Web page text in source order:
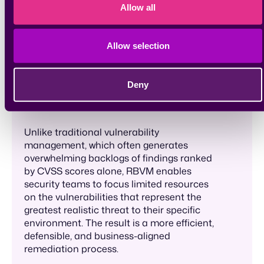
Allow all
Allow selection
Deny
based on the actual risk they pose to an
vulnerabilities equally or relying solely on
generic severity scores. It incorporates
exploitability, threat intelligence, and
business impact, to determine which
vulnerabilities demand immediate
attention.
Unlike traditional vulnerability
management, which often generates
overwhelming backlogs of findings ranked
by CVSS scores alone, RBVM enables
security teams to focus limited resources
on the vulnerabilities that represent the
greatest realistic threat to their specific
environment. The result is a more efficient,
defensible, and business-aligned
remediation process.